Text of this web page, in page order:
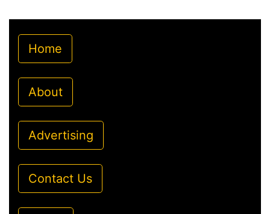
Home
About
Advertising
Contact Us